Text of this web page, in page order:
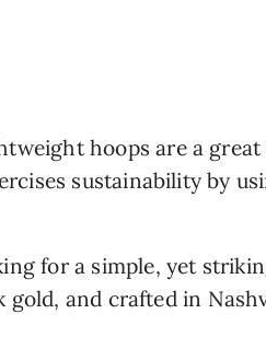
hoops are a
sustainability by
for a simple, yet
gold, and crafted in